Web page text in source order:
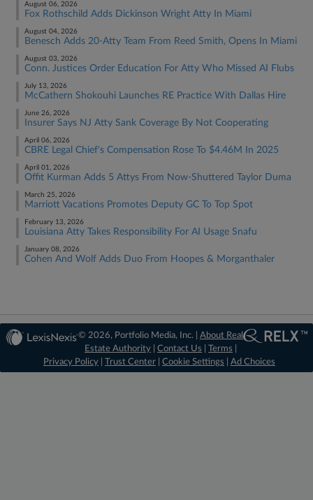
August 06, 2026
Fox Rothschild Adds Dickinson Wright Atty In Miami
August 04, 2026
Benesch Adds 20-Atty Team From Reed Smith, Opens In Miami
August 03, 2026
Conn. Justices Order Education For Atty Who Missed AI Flubs
July 13, 2026
McCathern Shokouhi Launches RE Practice With Dallas Hire
June 26, 2026
Insurer Says NJ Atty Sank Coverage By Not Cooperating
April 06, 2026
CBRE Legal Chief's Compensation Rose To $4.46M In 2025
April 01, 2026
Offit Kurman Adds 5 Attys From Now-Shuttered Taylor Duma
March 25, 2026
Marriott Vacations Promotes Deputy GC To Top Spot
February 13, 2026
Louisiana Atty Takes Responsibility For AI Usage Snafu
January 08, 2026
Cohen And Wolf Adds Duo From Hoopes & Morganthaler
© 2026, Portfolio Media, Inc. |About Real
Estate Authority |Contact Us |Terms
Privacy Policy
Trust Center Cookie Settings Ad Choices